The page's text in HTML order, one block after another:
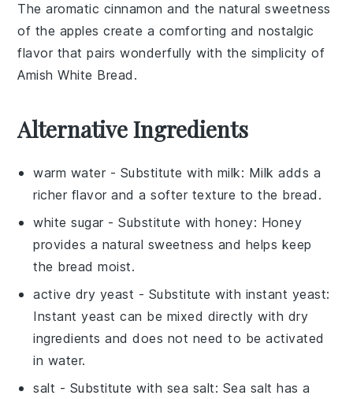
The aromatic cinnamon and the natural sweetness
of the apples create a comforting and nostalgic
flavor that pairs wonderfully with the simplicity of
Amish White Bread.
Alternative Ingredients
warm water - Substitute with milk: Milk adds a
richer flavor and a softer texture to the bread.
white sugar - Substitute withhoney: Honey
provides a natural sweetness and helps keep
the bread moist.
active dry yeast - Substitute with instant yeast:
Instant yeast can be mixed directly with dry
ingredients and does not need to be activated
in water.
salt - Substitute with sea salt: Sea salt has a